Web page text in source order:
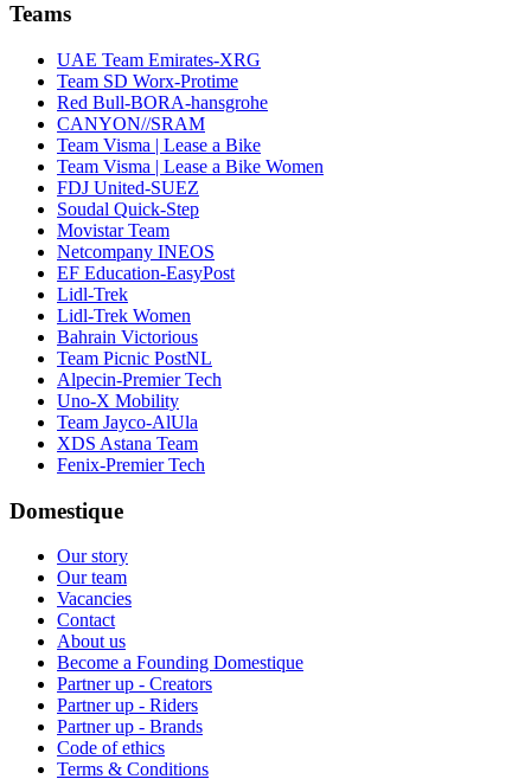
Teams
UAE Team Emirates-XRG
Team SD Worx-Protime
Red Bull-BORA-hansgrohe
CANYON//SRAM
Team Visma | Lease a Bike
Team Visma | Lease a Bike Women
FDJ United-SUEZ
Soudal Quick-Step
Movistar Team
Netcompany INEOS
EF Education-EasyPost
Lidl-Trek
Lidl-Trek Women
Bahrain Victorious
Team Picnic PostNL
Alpecin-Premier Tech
Uno-X Mobility
Team Jayco-AlUla
XDS Astana Team
Fenix-Premier Tech
Domestique
Our story
Our team
Vacancies
Contact
About us
Become a Founding Domestique
Partner up - Creators
Partner up - Riders
Partner up - Brands
Code of ethics
Terms & Conditions